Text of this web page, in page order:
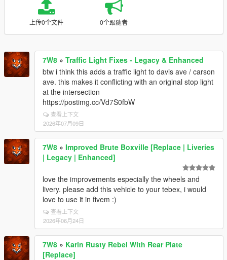
上传0个文件 0个跟随者
7W8 » Traffic Light Fixes - Legacy & Enhanced
btw i think this adds a traffic light to davis ave / carson
ave. this makes it conflicting with an original stop light
at the intersection
https://postimg.cc/Vd7S0fbW
查看上下文
2026年07月09日
7W8 » Improved Brute Boxville [Replace | Liveries
| Legacy | Enhanced]
love the improvements especially the wheels and
livery. please add this vehicle to your tebex, i would
love to use it in fivem :)
查看上下文
2026年06月24日
7W8 » Karin Rusty Rebel With Rear Plate
[Replace]